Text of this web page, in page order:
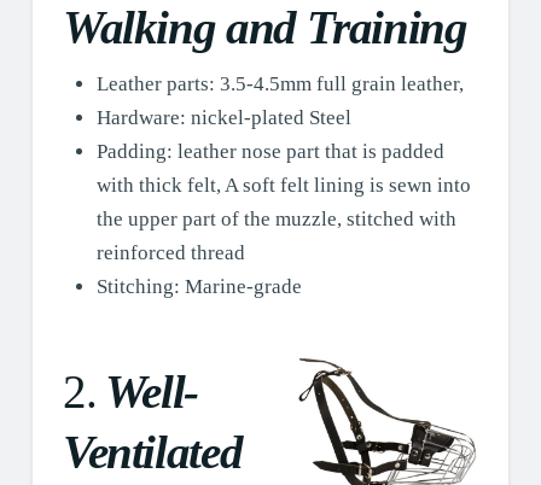
Walking and Training
Leather parts: 3.5-4.5mm full grain leather,
Hardware: nickel-plated Steel
Padding: leather nose part that is padded
with thick felt, A soft felt lining is sewn into
the upper part of the muzzle, stitched with
reinforced thread
Stitching: Marine-grade
2. Well-
Ventilated